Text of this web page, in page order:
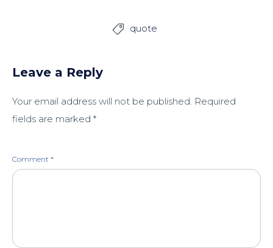
 quote
Leave a Reply
Your email address will not be published. Required
fields are marked *
Comment *